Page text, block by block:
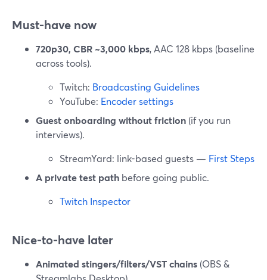
Must-have now
720p30, CBR ~3,000 kbps, AAC 128 kbps (baseline
across tools).
Twitch: Broadcasting Guidelines
YouTube: Encoder settings
Guest onboarding without friction (if you run
interviews).
StreamYard: link-based guests — First Steps
A private test path before going public.
Twitch Inspector
Nice-to-have later
Animated stingers/filters/VST chains (OBS &